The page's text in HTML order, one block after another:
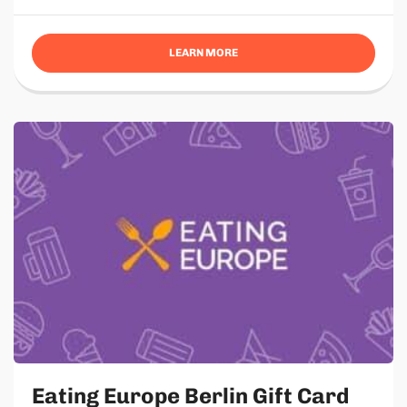
LEARN MORE
Eating Europe Berlin Gift Card